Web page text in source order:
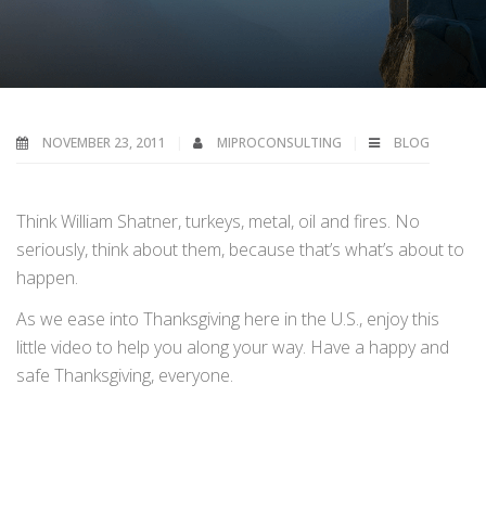
NOVEMBER 23, 2011 MIPROCONSULTING BLOG
Think William Shatner, turkeys, metal, oil and fires. No
seriously, think about them, because that’s what’s about to
happen.
As we ease into Thanksgiving here in the U.S., enjoy this
little video to help you along your way. Have a happy and
safe Thanksgiving, everyone.